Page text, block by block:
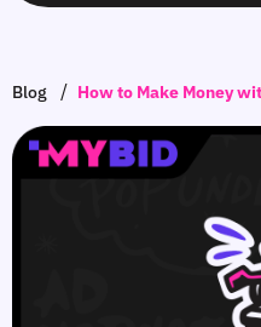
Blog / How to Make Money